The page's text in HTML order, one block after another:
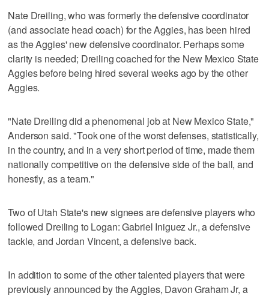
Nate Dreiling, who was formerly the defensive coordinator
(and associate head coach) for the Aggies, has been hired
as the Aggies' new defensive coordinator. Perhaps some
clarity is needed; Dreiling coached for the New Mexico State
Aggies before being hired several weeks ago by the other
Aggies.
"Nate Dreiling did a phenomenal job at New Mexico State,"
Anderson said. "Took one of the worst defenses, statistically,
in the country, and in a very short period of time, made them
nationally competitive on the defensive side of the ball, and
honestly, as a team."
Two of Utah State's new signees are defensive players who
followed Dreiling to Logan: Gabriel Iniguez Jr., a defensive
tackle, and Jordan Vincent, a defensive back.
In addition to some of the other talented players that were
previously announced by the Aggies, Davon Graham Jr, a